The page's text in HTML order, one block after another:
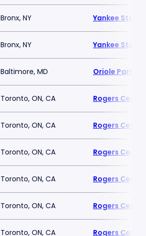
Bronx, NY Yankee
Bronx, NY Yankee
Baltimore, MD Oriole Park at
Toronto, ON, CA Rogers Centre
Toronto, ON, CA Rogers Centre
Toronto, ON, CA Rogers Centre
Toronto, ON, CA Rogers Centre
Toronto, ON, CA Rogers Centre
Toronto, ON, CA Rogers Centre